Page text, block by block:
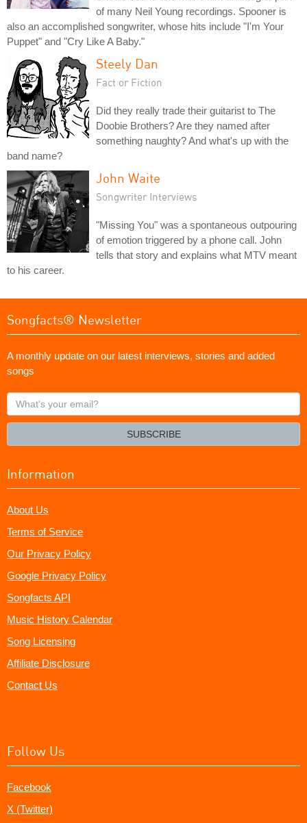
of many Neil Young recordings. Spooner is
also an accomplished songwriter, whose hits include "I'm Your
Puppet" and "Cry Like A Baby."
Steely Dan
Fact or Fiction
Did they really trade their guitarist to The
Doobie Brothers? Are they named after
something naughty? And what's up with the
band name?
John Waite
Songwriter Interviews
"Missing You" was a spontaneous outpouring
of emotion triggered by a phone call. John
tells that story and explains what MTV meant
to his career.
Songfacts® Newsletter
A monthly update on our latest interviews, stories and added
songs
What's
your
SUBSCRIBE
Information
About Us
Terms of Service
Our Privacy Policy
Google Privacy Policy
Songfacts API
Music History Calendar
Song Licensing
Affiliate Disclosure
Contact Us
Follow Us
Facebook
X (Twitter)